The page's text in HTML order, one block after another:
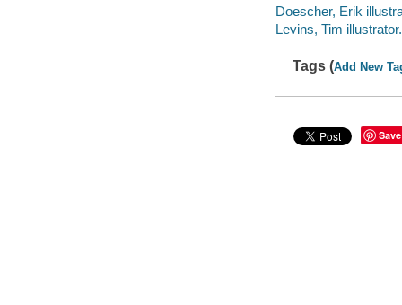
Doescher, Erik
Levins, Tim illustrator.
Tags (Add New
Save